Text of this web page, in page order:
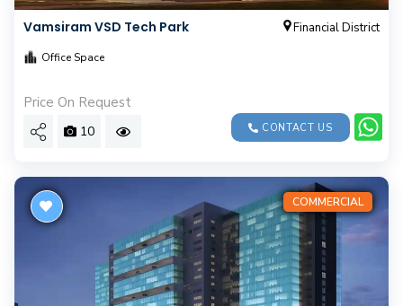
Vamsiram VSD Tech Park Financial District
Office Space
Price On Request
10 CONTACT US
COMMERCIAL